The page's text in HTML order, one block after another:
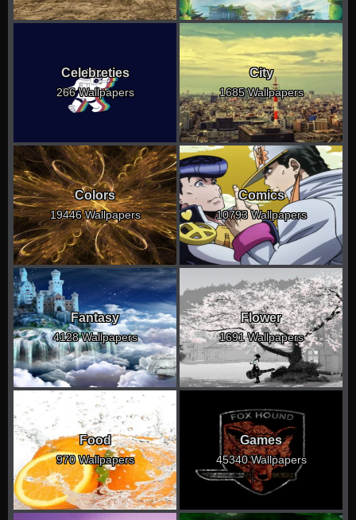
Celebreties
266 Wallpapers
City
1685 Wallpapers
Colors
19446 Wallpapers
Comics
10793 Wallpapers
Fantasy
4128 Wallpapers
Flower
1691 Wallpapers
Food
970 Wallpapers
Games
45340 Wallpapers